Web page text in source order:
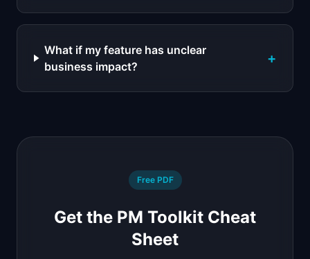
What if my feature has unclear
business impact?
+
Free PDF
Get the PM Toolkit Cheat
Sheet